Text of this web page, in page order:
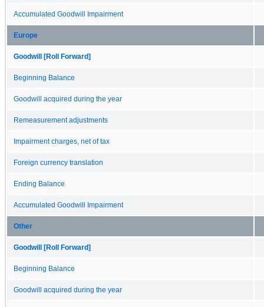
Accumulated Goodwill Impairment
Europe
Goodwill [Roll Forward]
Beginning Balance
Goodwill acquired during the year
Remeasurement adjustments
Impairment charges, net of tax
Foreign currency translation
Ending Balance
Accumulated Goodwill Impairment
Other
Goodwill [Roll Forward]
Beginning Balance
Goodwill acquired during the year